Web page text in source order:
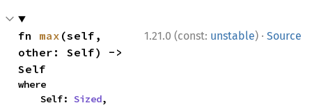
1.21.0 (const: unstable) · Source
fn max (self,
other: Self) ->
Self
where
    Self:
Sized,